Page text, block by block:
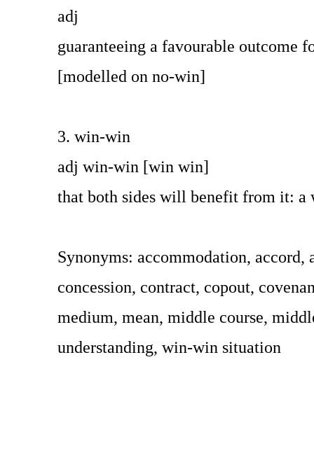
adj
guaranteeing a favourable outcome
[modelled on no-win]
3. win-win
adj win-win [win win]
that both sides will benefit from it: a
Synonyms: accommodation,
concession, contract, copout,
medium, mean, middle course,
understanding, win-win situation